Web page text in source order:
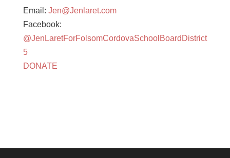
Email: Jen@Jenlaret.com
Facebook:
@JenLaretForFolsomCordovaSchoolBoardDistrict
5
DONATE